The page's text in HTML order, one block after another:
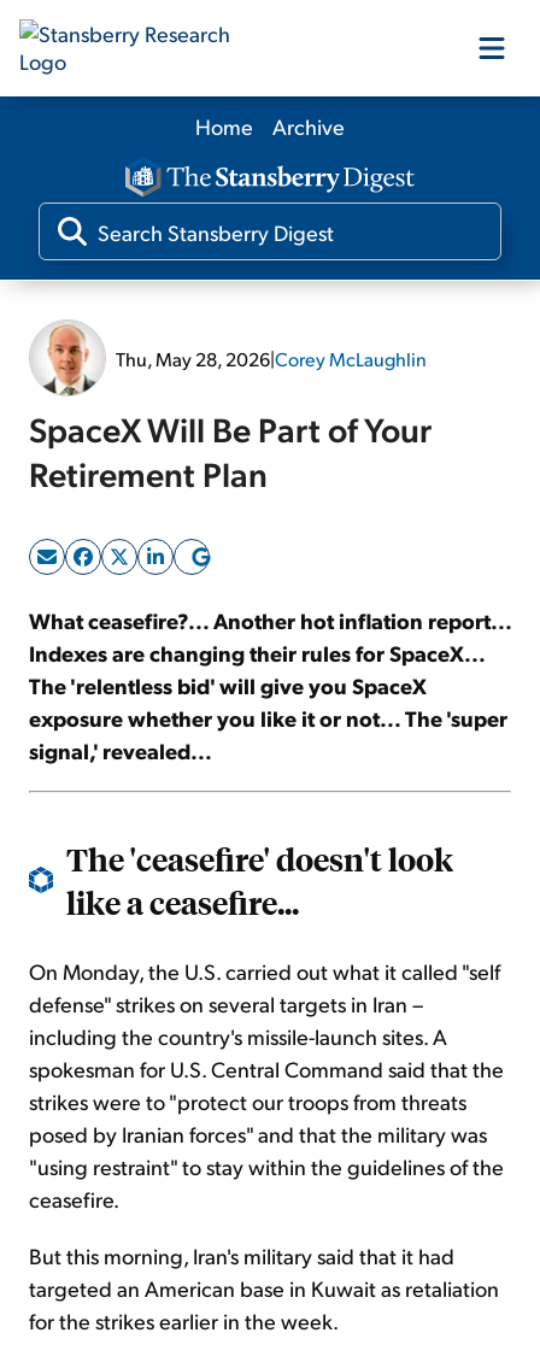
Our Products
Our Editors
Sign Up Free
Home Archive
Thu, May 28, 2026|Corey McLaughlin
SpaceX Will Be Part of Your
Retirement Plan
What ceasefire?... Another hot inflation report...
Indexes are changing their rules for SpaceX...
The 'relentless bid' will give you SpaceX
exposure whether you like it or not... The 'super
signal,' revealed...
The 'ceasefire' doesn't look
like a ceasefire...
On Monday, the U.S. carried out what it called "self
defense" strikes on several targets in Iran –
including the country's missile-launch sites. A
spokesman for U.S. Central Command said that the
strikes were to "protect our troops from threats
posed by Iranian forces" and that the military was
"using restraint" to stay within the guidelines of the
ceasefire.
But this morning, Iran's military said that it had
targeted an American base in Kuwait as retaliation
for the strikes earlier in the week.